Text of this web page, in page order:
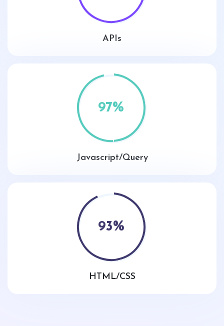
APIs
97%
Javascript/Query
93%
HTML/CSS